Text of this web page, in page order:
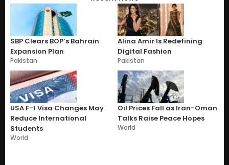
SBP Clears BOP’s Bahrain
Expansion Plan
Pakistan
Alina Amir Is Redefining
Digital Fashion
Pakistan
USA F-1 Visa Changes May
Reduce International
Students
World
Oil Prices Fall as Iran-Oman
Talks Raise Peace Hopes
World